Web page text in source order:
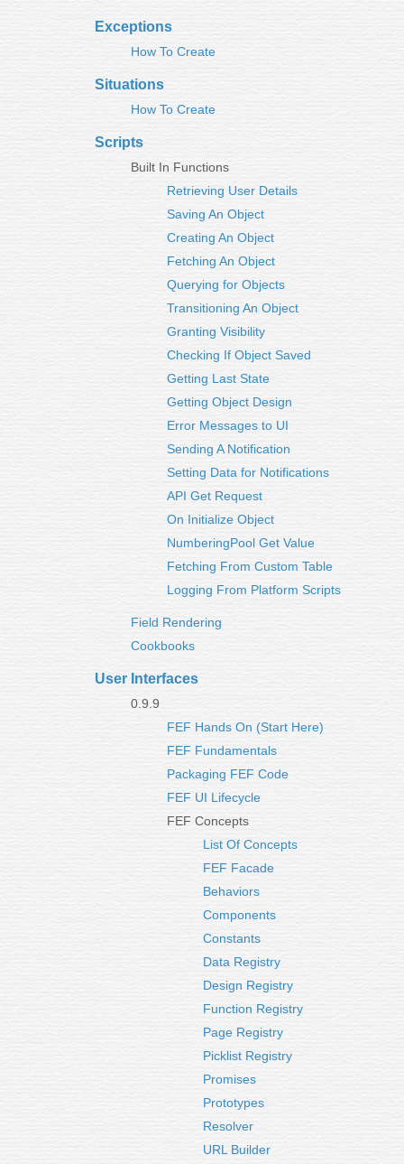
Exceptions
How To Create
Situations
How To Create
Scripts
Built In Functions
Retrieving User Details
Saving An Object
Creating An Object
Fetching An Object
Querying for Objects
Transitioning An Object
Granting Visibility
Checking If Object Saved
Getting Last State
Getting Object Design
Error Messages to UI
Sending A Notification
Setting Data for Notifications
API Get Request
On Initialize Object
NumberingPool Get Value
Fetching From Custom Table
Logging From Platform Scripts
Field Rendering
Cookbooks
User Interfaces
0.9.9
FEF Hands On (Start Here)
FEF Fundamentals
Packaging FEF Code
FEF UI Lifecycle
FEF Concepts
List Of Concepts
FEF Facade
Behaviors
Components
Constants
Data Registry
Design Registry
Function Registry
Page Registry
Picklist Registry
Promises
Prototypes
Resolver
URL Builder